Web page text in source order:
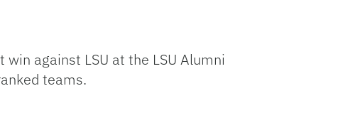
against LSU at the LSU Alumni
teams.